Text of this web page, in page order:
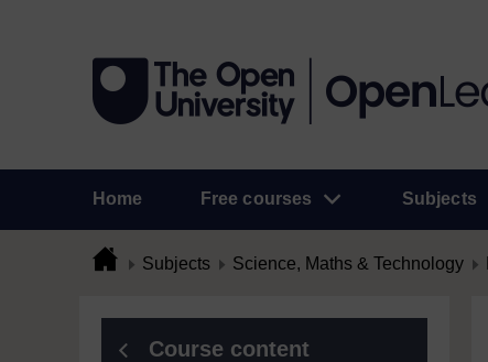
Home Free courses Subjects
Subjects Science, Maths & Technology
Course content